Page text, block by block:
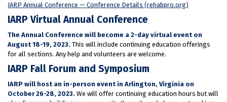
IARP Annual Conference — Conference Details (rehabpro.org)
IARP Virtual Annual Conference
The Annual Conference will become a 2-day virtual event on
August 18-19, 2023. This will include continuing education offerings
for all sections. Any help and volunteers are welcome.
IARP Fall Forum and Symposium
IARP will host an in-person event in Arlington, Virginia on
October 26-28, 2023. We will offer continuing education hours but will